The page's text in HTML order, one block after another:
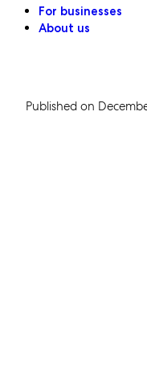
For businesses
About us
Published on